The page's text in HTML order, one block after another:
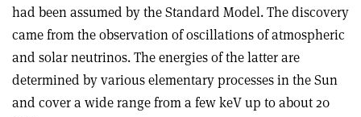
had been assumed by the Standard Model. The discovery
came from the observation of oscillations of atmospheric
and solar neutrinos. The energies of the latter are
determined by various elementary processes in the Sun
and cover a wide range from a few keV up to about 20